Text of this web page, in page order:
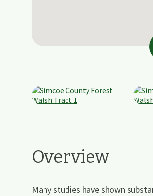
Overview
Many studies have shown